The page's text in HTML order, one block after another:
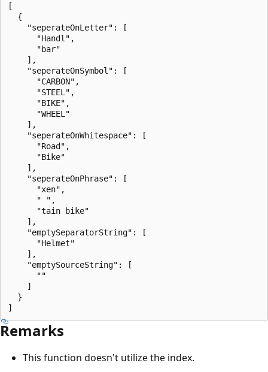
[
  {
    "seperateOnLetter": [
      "Handl",
      "bar"
    ],
    "seperateOnSymbol": [
      "CARBON",
      "STEEL",
      "BIKE",
      "WHEEL"
    ],
    "seperateOnWhitespace": [
      "Road",
      "Bike"
    ],
    "seperateOnPhrase": [
      "xen",
      " ",
      "tain bike"
    ],
    "emptySeparatorString": [
      "Helmet"
    ],
    "emptySourceString": [
      ""
    ]
  }
Remarks
This function doesn't utilize the index.